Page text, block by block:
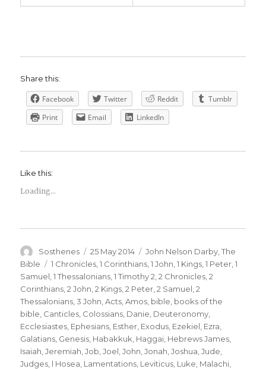
Share this:
Facebook Twitter Reddit
Tumblr
Print
Email LinkedIn
Like this:
Loading...
Author
Sosthenes
Posted
on
25 May 2014 Categories
John Nelson Darby ,The
Bible
Tags
1 Chronicles ,1 Corinthians ,1 John ,1 Kings ,1 Peter ,1
Samuel ,1 Thessalonians ,1 Timothy 2 ,2 Chronicles ,2
Corinthians ,2 John ,2 Kings ,2 Peter ,2 Samuel ,2
Thessalonians ,3 John ,Acts ,Amos bible books of the
bible Canticles Colossians Danie Deuteronomy
Ecclesiastes Ephesians Esther Exodus Ezekiel Ezra
Galatians Genesis Habakkuk Haggai Hebrews James
Isaiah ,Jeremiah ,Job ,Joel ,John ,Jonah ,Joshua ,Jude
Judges l Hosea Lamentations Leviticus Luke Malachi